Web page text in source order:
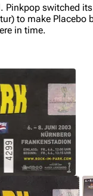
The
switched
to make Placebo
in time.